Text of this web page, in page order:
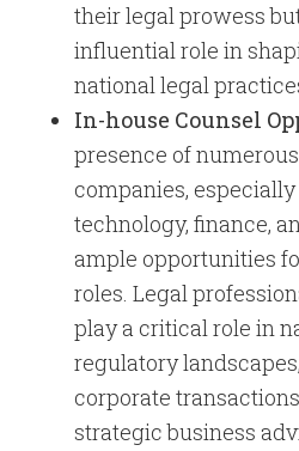
their legal prowess
influential role in
national legal
In-house Counsel
presence of
companies,
technology, finance,
ample opportunities
roles. Legal
play a critical role in
regulatory
corporate
strategic business